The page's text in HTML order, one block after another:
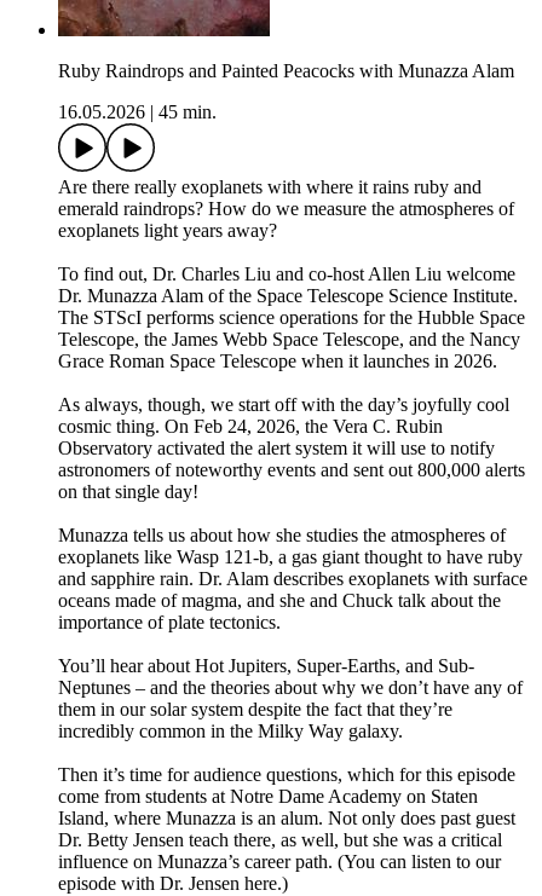
Ruby Raindrops and Painted Peacocks with Munazza Alam
16.05.2026
45 min.
Are there really exoplanets with where it rains ruby and
emerald raindrops? How do we measure the atmospheres of
exoplanets light years away?
To find out, Dr. Charles Liu and co-host Allen Liu welcome
Dr. Munazza Alam of the Space Telescope Science Institute.
The STScI performs science operations for the Hubble Space
Telescope, the James Webb Space Telescope, and the Nancy
Grace Roman Space Telescope when it launches in 2026.
As always, though, we start off with the day’s joyfully cool
cosmic thing. On Feb 24, 2026, the Vera C. Rubin
Observatory activated the alert system it will use to notify
astronomers of noteworthy events and sent out 800,000 alerts
on that single day!
Munazza tells us about how she studies the atmospheres of
exoplanets like Wasp 121-b, a gas giant thought to have ruby
and sapphire rain. Dr. Alam describes exoplanets with surface
oceans made of magma, and she and Chuck talk about the
importance of plate tectonics.
You’ll hear about Hot Jupiters, Super-Earths, and Sub-
Neptunes – and the theories about why we don’t have any of
them in our solar system despite the fact that they’re
incredibly common in the Milky Way galaxy.
Then it’s time for audience questions, which for this episode
come from students at Notre Dame Academy on Staten
Island, where Munazza is an alum. Not only does past guest
Dr. Betty Jensen teach there, as well, but she was a critical
influence on Munazza’s career path. (You can listen to our
episode with Dr. Jensen here.)